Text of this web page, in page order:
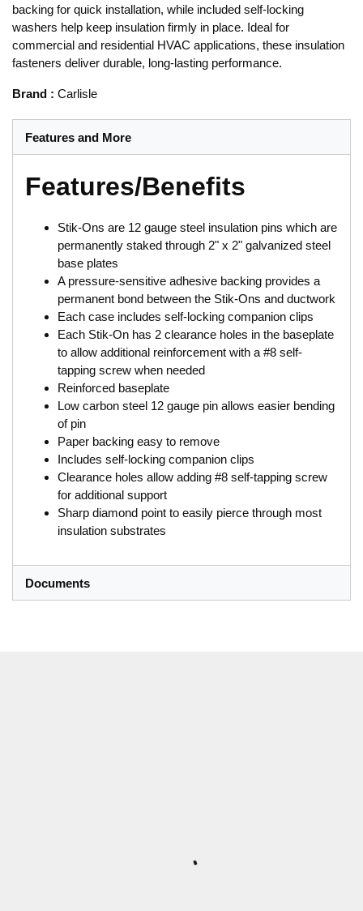
backing for quick installation, while included self-locking
washers help keep insulation firmly in place. Ideal for
commercial and residential HVAC applications, these insulation
fasteners deliver durable, long-lasting performance.
Brand : Carlisle
Features and More
Features/Benefits
Stik-Ons are 12 gauge steel insulation pins which are
permanently staked through 2" x 2" galvanized steel
base plates
A pressure-sensitive adhesive backing provides a
permanent bond between the Stik-Ons and ductwork
Each case includes self-locking companion clips
Each Stik-On has 2 clearance holes in the baseplate
to allow additional reinforcement with a #8 self-
tapping screw when needed
Reinforced baseplate
Low carbon steel 12 gauge pin allows easier bending
of pin
Paper backing easy to remove
Includes self-locking companion clips
Clearance holes allow adding #8 self-tapping screw
for additional support
Sharp diamond point to easily pierce through most
insulation substrates
Documents